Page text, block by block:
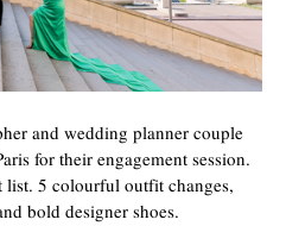
and wedding planner couple
for their engagement session.
5 colourful outfit changes,
bold designer shoes.